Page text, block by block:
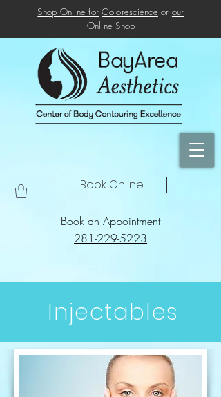
Shop Online for Colorescience or our
OnlineShop
Book an Appointment
281-229-5223
Book Online
Injectables